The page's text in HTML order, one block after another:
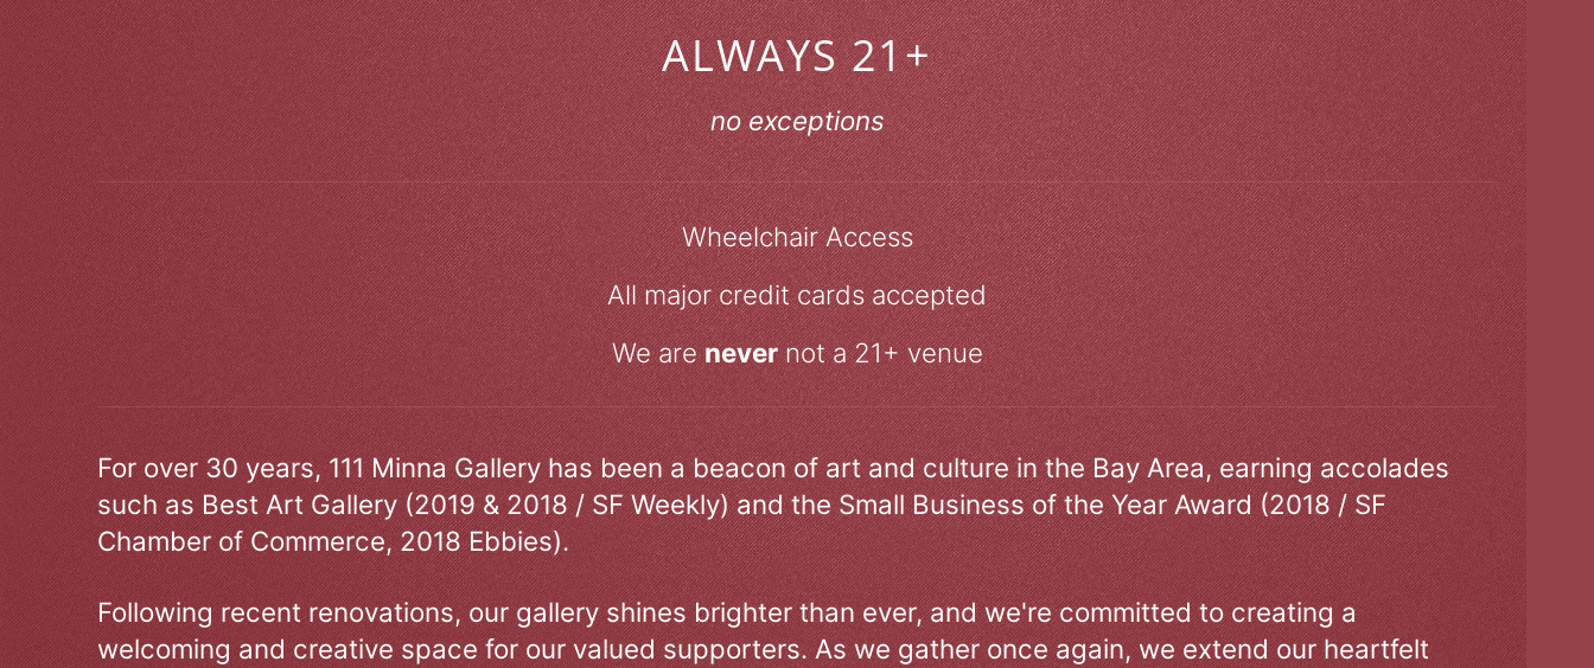
ALWAYS 21+
no exceptions
Wheelchair Access
All major credit cards accepted
We arenevernot a 21+ venue
For over 30 years, 111 Minna Gallery has been a beacon of art and culture in the Bay Area, earning accolades
such as Best Art Gallery (2019 & 2018 / SF Weekly) and the Small Business of the Year Award (2018 / SF
Chamber of Commerce, 2018 Ebbies).
Following recent renovations, our gallery shines brighter than ever, and we're committed to creating a
welcoming and creative space for our valued supporters. As we gather once again, we extend our heartfelt